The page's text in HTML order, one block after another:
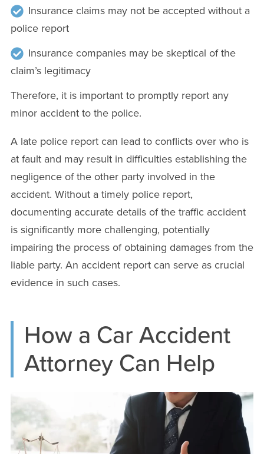
Insurance claims may not be accepted without a
police report
Insurance companies may be skeptical of the
claim’s legitimacy
Therefore, it is important to promptly report any
minor accident to the police.
A late police report can lead to conflicts over who is
at fault and may result in difficulties establishing the
negligence of the other party involved in the
accident. Without a timely police report,
documenting accurate details of the traffic accident
is significantly more challenging, potentially
impairing the process of obtaining damages from the
liable party. An accident report can serve as crucial
evidence in such cases.
How a Car Accident
Attorney Can Help